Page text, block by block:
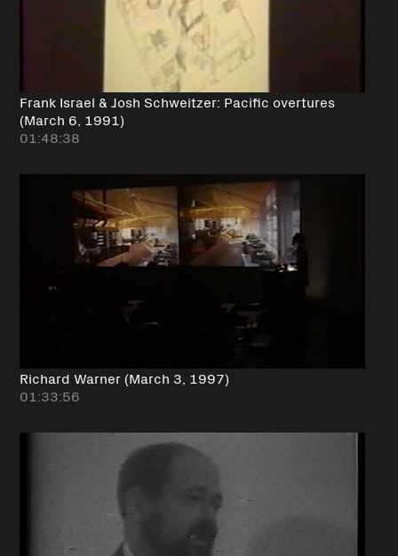
Frank Israel & Josh Schweitzer: Pacific overtures
(March 6, 1991)
01:48:38
Richard Warner (March 3, 1997)
01:33:56